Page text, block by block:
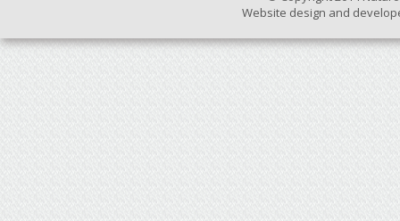
Website design and